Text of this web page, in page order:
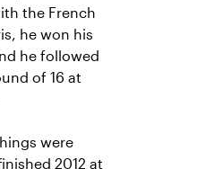
the French
he won his
he followed
of 16 at
were
2012 at